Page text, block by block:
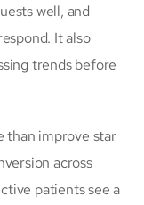
well, and
It also
trends before
than improve star
across
patients see a